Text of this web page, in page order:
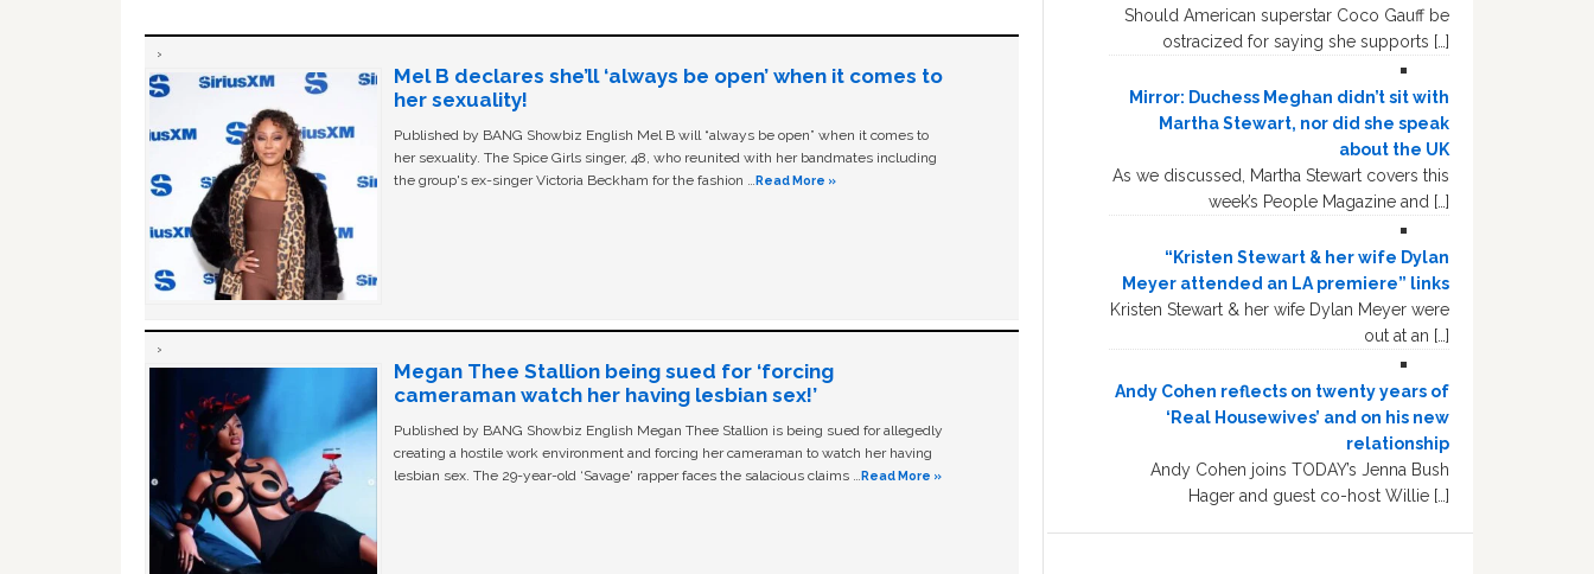
Mel B declares she’ll ‘always be open’ when it comes to
her sexuality!
Published by BANG Showbiz English Mel B will “always be open” when it comes to
her sexuality. The Spice Girls singer, 48, who reunited with her bandmates including
the group's ex-singer Victoria Beckham for the fashion …Read More »
Megan Thee Stallion being sued for ‘forcing
cameraman watch her having lesbian sex!’
Published by BANG Showbiz English Megan Thee Stallion is being sued for allegedly
creating a hostile work environment and forcing her cameraman to watch her having
lesbian sex. The 29-year-old ‘Savage' rapper faces the salacious claims …Read More »
Should American superstar Coco Gauff be
ostracized for saying she supports […]
Mirror: Duchess Meghan didn’t sit with
Martha Stewart, nor did she speak
about the UK
As we discussed, Martha Stewart covers this
week’s People Magazine and […]
“Kristen Stewart & her wife Dylan
Meyer attended an LA premiere” links
Kristen Stewart & her wife Dylan Meyer were
out at an […]
Andy Cohen reflects on twenty years of
‘Real Housewives’ and on his new
relationship
Andy Cohen joins TODAY’s Jenna Bush
Hager and guest co-host Willie […]